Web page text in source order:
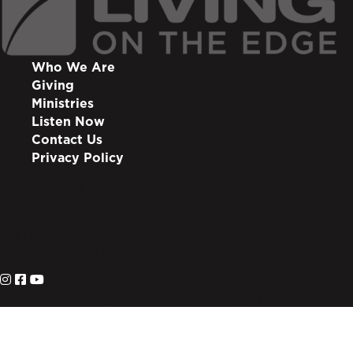
Who We Are
Giving
Ministries
Listen Now
Contact Us
Privacy Policy